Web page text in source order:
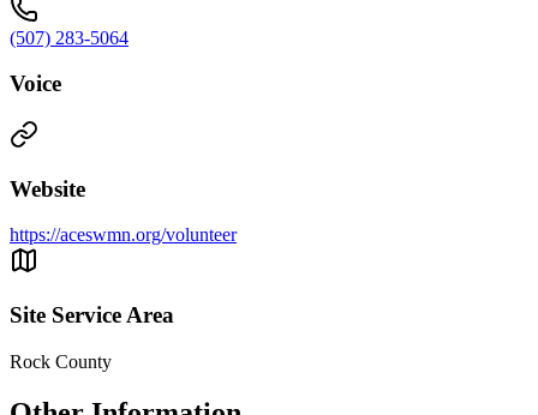
(507) 283-5064
Voice
Website
https://aceswmn.org/volunteer
Site Service Area
Rock County